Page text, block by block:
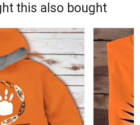
this also bought